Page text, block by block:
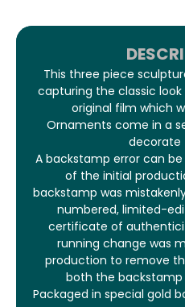
This three piece
capturing the classic
original film which
Ornaments come in a
decorate
A backstamp error can
of the initial
backstamp was
numbered, limited-
certificate of
running change was
production to remove
both the
Packaged in special gold